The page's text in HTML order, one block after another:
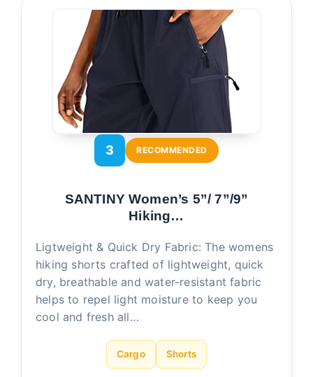
3 RECOMMENDED
SANTINY Women’s 5”/ 7”/9”
Hiking…
Ligtweight & Quick Dry Fabric: The womens
hiking shorts crafted of lightweight, quick
dry, breathable and water-resistant fabric
helps to repel light moisture to keep you
cool and fresh all…
Cargo Shorts